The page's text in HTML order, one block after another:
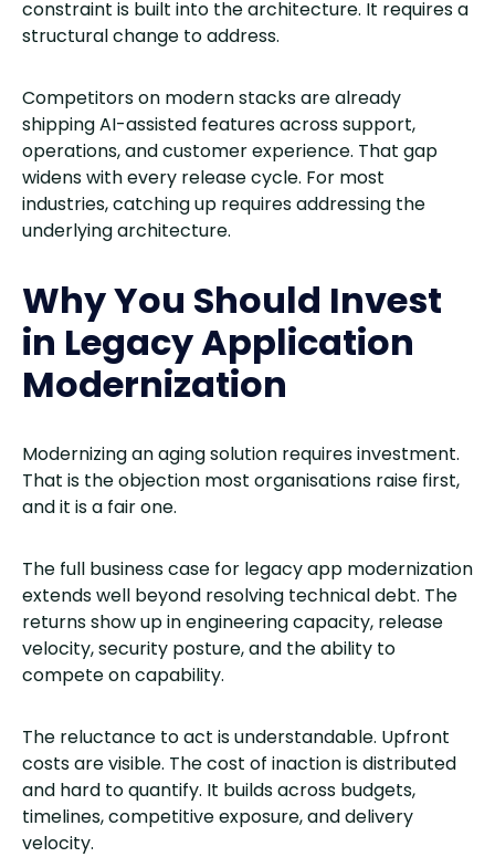
constraint is built into the architecture. It requires a
structural change to address.
Competitors on modern stacks are already
shipping AI-assisted features across support,
operations, and customer experience. That gap
widens with every release cycle. For most
industries, catching up requires addressing the
underlying architecture.
Why You Should Invest
in Legacy Application
Modernization
Modernizing an aging solution requires investment.
That is the objection most organisations raise first,
and it is a fair one.
The full business case for legacy app modernization
extends well beyond resolving technical debt. The
returns show up in engineering capacity, release
velocity, security posture, and the ability to
compete on capability.
The reluctance to act is understandable. Upfront
costs are visible. The cost of inaction is distributed
and hard to quantify. It builds across budgets,
timelines, competitive exposure, and delivery
velocity.